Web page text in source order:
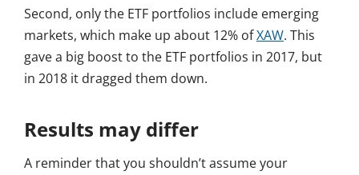
Second, only the ETF portfolios include emerging
markets, which make up about 12% ofXAW. This
gave a big boost to the ETF portfolios in 2017, but
in 2018 it dragged them down.
Results may differ
A reminder that you shouldn’t assume your